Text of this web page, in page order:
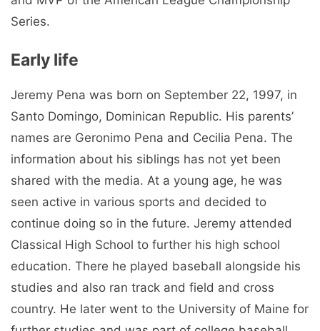
Series.
Early life
Jeremy Pena was born on September 22, 1997, in
Santo Domingo, Dominican Republic. His parents’
names are Geronimo Pena and Cecilia Pena. The
information about his siblings has not yet been
shared with the media. At a young age, he was
seen active in various sports and decided to
continue doing so in the future. Jeremy attended
Classical High School to further his high school
education. There he played baseball alongside his
studies and also ran track and field and cross
country. He later went to the University of Maine for